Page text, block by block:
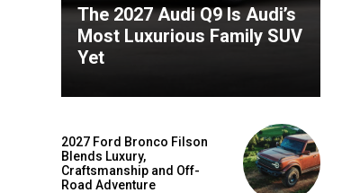
The 2027 Audi Q9 Is Audi’s
Most Luxurious Family SUV
Yet
2027 Ford Bronco Filson
Blends Luxury,
Craftsmanship and Off-
Road Adventure